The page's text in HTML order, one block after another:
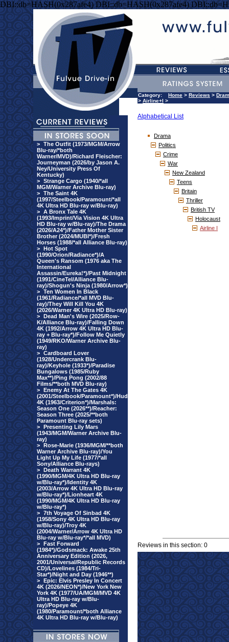
DBI::db=HASH(0x287afe4) DBI::db=HASH(0x287afe4)
> The Outfit (1973/MGM/Arrow
Blu-ray/*both
Warner/MVD)/Richard Fleischer:
Journeyman (2026/by Jason A.
Ney/University Press Of
Kentucky)
> Strange Cargo (1940/*all
MGM/Warner Archive Blu-ray)
> The Saint 4K
(1997/Steelbook/Paramount/*all
4K Ultra HD Blu-ray w/Blu-ray)
> A Bronx Tale 4K
(1993/Imprint/Via Vision 4K Ultra
HD Blu-ray w/Blu-ray)/The Drama
(2026/A24*)/Father Mother Sister
Brother (2024/MUBI*)/Fresh
Horses (1988/*all Alliance Blu-ray)
> Hot Spot
(1990/Orion/Radiance*)/A
Queen's Ransom (1976 aka The
International
Assassin/Eureka!*)/Past Midnight
(1991/CineTel/Alliance Blu-
ray)/Shogun's Ninja (1980/Arrow*)
> Ten Women In Black
(1961/Radiance/*all MVD Blu-
ray)/They Will Kill You 4K
(2026/Warner 4K Ultra HD Blu-ray)
> Dead Man's Wire (2025/Row-
K/Alliance Blu-ray)/Falling Down
4K (1992/Arrow 4K Ultra HD Blu-
ray + Blu-ray*)/Follow Me Quietly
(1949/RKO/Warner Archive Blu-
ray)
> Cardboard Lover
(1928/Undercrank Blu-
ray)/Keyhole (1933*)/Paradise
Bungalows (1985/Ruby
Max**)/Ping Pong (2002/88
Films/**both MVD Blu-ray)
> Enemy At The Gates 4K
(2001/Steelbook/Paramount*)/Hud
4K (1963/Criterion*)/Marshals:
Season One (2026**)/Reacher:
Season Three (2025/**both
Paramount Blu-ray sets)
> Presenting Lily Mars
(1943/MGM/Warner Archive Blu-
ray)
> Rose-Marie (1936/MGM/**both
Warner Archive Blu-ray)/You
Light Up My Life (1977/*all
Sony/Alliance Blu-rays)
> Death Warrant 4K
(1990/MGM/4K Ultra HD Blu-ray
w/Blu-ray*)/Identity 4K
(2003/Arrow 4K Ultra HD Blu-ray
w/Blu-ray*)/Lionheart 4K
(1990/MGM/4K Ultra HD Blu-ray
w/Blu-ray*)
> 7th Voyage Of Sinbad 4K
(1958/Sony 4K Ultra HD Blu-ray
w/Blu-ray)/Troy 4K
(2004/Warner/Arrow 4K Ultra HD
Blu-ray w/Blu-ray*/*all MVD)
> Fast Forward
(1984*)/Godsmack: Awake 25th
Anniversary Edition (2026,
2001/Universal/Republic Records
CD)/Lovelines (1984/Tri-
Star*)/Night and Day (1946**)
> Epic: Elvis Presley In Concert
4K (2026/NEON*)/New York New
York 4K (1977/UA/MGM/MVD 4K
Ultra HD Blu-ray w/Blu-
ray)/Popeye 4K
(1980/Paramount/*both Alliance
4K Ultra HD Blu-ray w/Blu-ray)
Category: Home > Reviews >
> Airline+I >
Alphabetical List
Drama
Politics
Crime
War
New Zealand
Teens
Britain
Thriller
British TV
Holocaust
Airline I
Reviews in this section: 0